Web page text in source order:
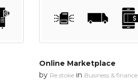
Online Marketplace
by Re stokein Business & finance